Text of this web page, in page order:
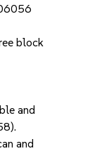
block
and
and